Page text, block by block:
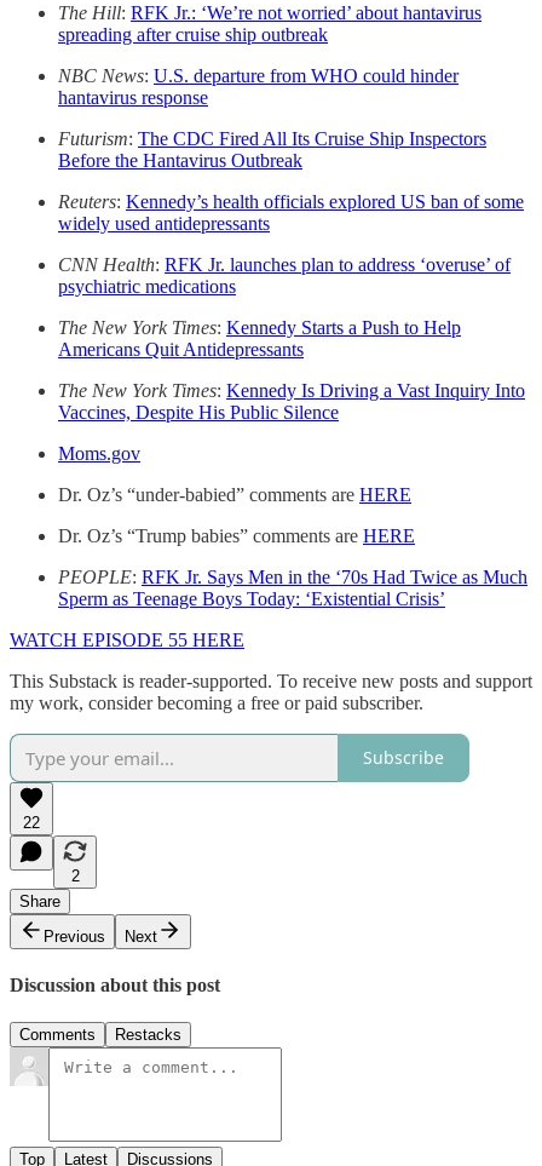
The Hill: RFK Jr.: ‘We’re not worried’ about hantavirus
spreading after cruise ship outbreak
NBC News: U.S. departure from WHO could hinder
hantavirus response
Futurism: The CDC Fired All Its Cruise Ship Inspectors
Before the Hantavirus Outbreak
Reuters: Kennedy’s health officials explored US ban of some
widely used antidepressants
CNN Health: RFK Jr. launches plan to address ‘overuse’ of
psychiatric medications
The New York Times: Kennedy Starts a Push to Help
Americans Quit Antidepressants
The New York Times: Kennedy Is Driving a Vast Inquiry Into
Vaccines, Despite His Public Silence
Moms.gov
Dr. Oz’s “under-babied” comments are HERE
Dr. Oz’s “Trump babies” comments are HERE
PEOPLE: RFK Jr. Says Men in the ‘70s Had Twice as Much
Sperm as Teenage Boys Today: ‘Existential Crisis’
WATCH EPISODE 55 HERE
This Substack is reader-supported. To receive new posts and support
my work, consider becoming a free or paid subscriber.
Subscribe
22
2
Share
Previous
Next
Discussion about this post
Comments Restacks
Top Latest Discussions